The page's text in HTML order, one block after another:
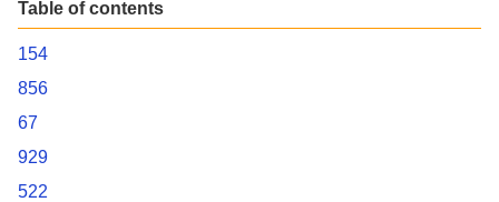
Table of contents
154
856
67
929
522